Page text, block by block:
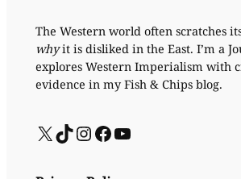
The Western world often scratches
whyit is disliked in the East. I’m a
explores Western Imperialism with
evidence in my Fish & Chips blog.
X TikTok InstagramFacebook YouTube